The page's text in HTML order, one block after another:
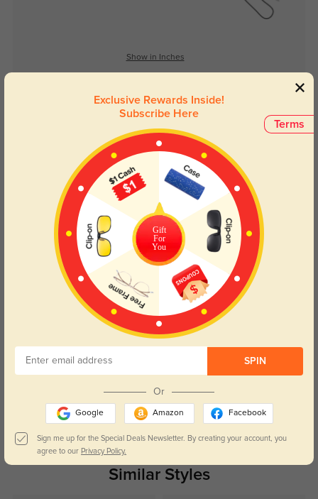
Show in Inches
Blue Light Blocking
Day and night protection to increase
your eyes comfort.
Transitions
Lenses darken when outdoors and
return back to clear when indoors.
Customer Reviews
leave a review!
Get Credits
WRITE A REVIEW
Similar Styles
Terms
Exclusive Rewards Inside!
Subscribe Here
Gift
For
You
SPIN
Or
Google Amazon Facebook
Sign me up for the Special Deals Newsletter. By creating your account, you
agree to our Privacy Policy.